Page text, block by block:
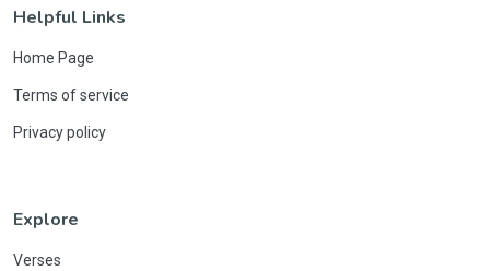
Helpful Links
Home Page
Terms of service
Privacy policy
Explore
Verses